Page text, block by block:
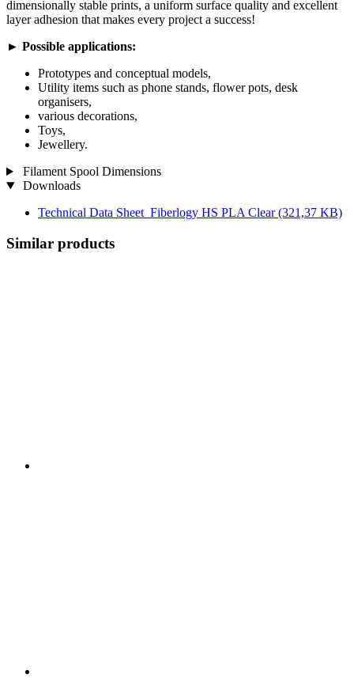
dimensionally stable prints, a uniform surface quality and excellent
layer adhesion that makes every project a success!
► Possible applications:
Prototypes and conceptual models,
Utility items such as phone stands, flower pots, desk
organisers,
various decorations,
Toys,
Jewellery.
Filament Spool Dimensions
Downloads
Technical Data Sheet_Fiberlogy HS PLA Clear(321,37 KB)
Similar products